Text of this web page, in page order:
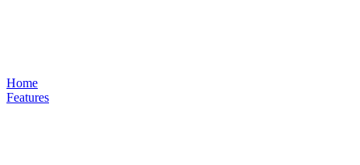
Home
Features